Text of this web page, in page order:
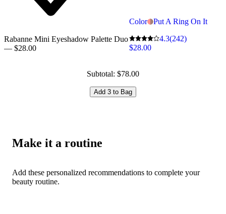
Rabanne Mini Eyeshadow Palette Duo
— $28.00
Color
Put A Ring On It
4.3(242)
$28.00
Subtotal: $78.00
Add 3 to Bag
Make it a routine
Add these personalized recommendations to complete your
beauty routine.